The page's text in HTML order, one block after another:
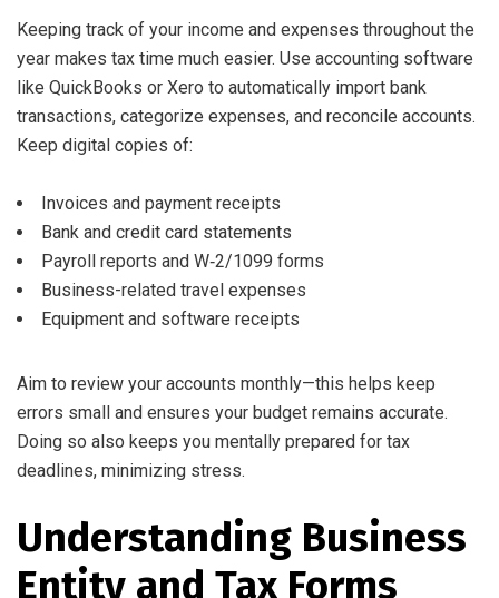
Keeping track of your income and expenses throughout the
year makes tax time much easier. Use accounting software
like QuickBooks or Xero to automatically import bank
transactions, categorize expenses, and reconcile accounts.
Keep digital copies of:
Invoices and payment receipts
Bank and credit card statements
Payroll reports and W‑2/1099 forms
Business-related travel expenses
Equipment and software receipts
Aim to review your accounts monthly—this helps keep
errors small and ensures your budget remains accurate.
Doing so also keeps you mentally prepared for tax
deadlines, minimizing stress.
Understanding Business
Entity and Tax Forms